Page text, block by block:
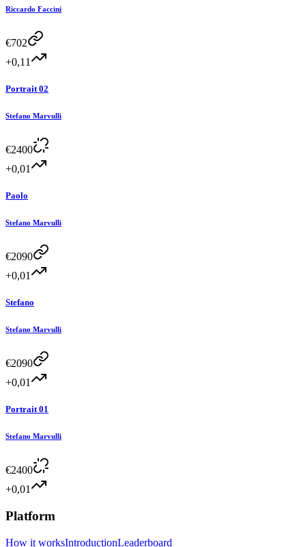
Riccardo Faccini
€702
+0,11
Portrait 02
Stefano Marvulli
€2400
+0,01
Paolo
Stefano Marvulli
€2090
+0,01
Stefano
Stefano Marvulli
€2090
+0,01
Portrait 01
Stefano Marvulli
€2400
+0,01
Platform
How it worksIntroductionLeaderboard